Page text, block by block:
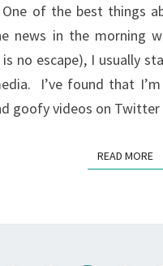
HEA
of the best things
news in the morning
no escape), I usually
I’ve found that
goofy videos on
READ MORE